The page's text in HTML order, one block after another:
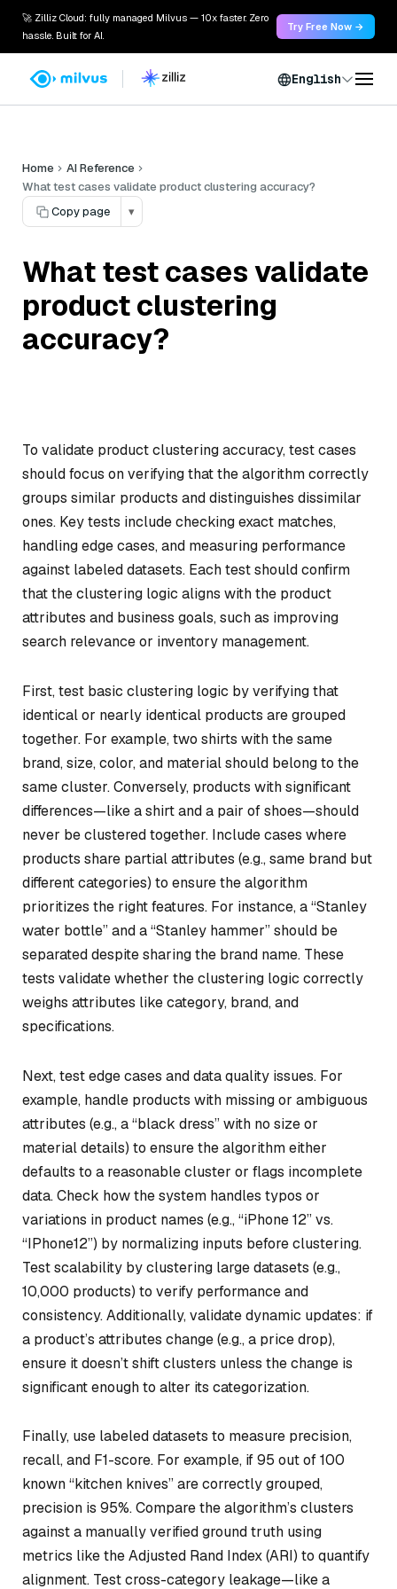
🚀 Zilliz Cloud: fully managed Milvus — 10x faster. Zero
hassle. Built for AI.
Try Free Now →
English
Home
AI Reference
What test cases validate product clustering accuracy?
Copy page
▾
What test cases validate
product clustering
accuracy?
To validate product clustering accuracy, test cases
should focus on verifying that the algorithm correctly
groups similar products and distinguishes dissimilar
ones. Key tests include checking exact matches,
handling edge cases, and measuring performance
against labeled datasets. Each test should confirm
that the clustering logic aligns with the product
attributes and business goals, such as improving
search relevance or inventory management.
First, test basic clustering logic by verifying that
identical or nearly identical products are grouped
together. For example, two shirts with the same
brand, size, color, and material should belong to the
same cluster. Conversely, products with significant
differences—like a shirt and a pair of shoes—should
never be clustered together. Include cases where
products share partial attributes (e.g., same brand but
different categories) to ensure the algorithm
prioritizes the right features. For instance, a “Stanley
water bottle” and a “Stanley hammer” should be
separated despite sharing the brand name. These
tests validate whether the clustering logic correctly
weighs attributes like category, brand, and
specifications.
Next, test edge cases and data quality issues. For
example, handle products with missing or ambiguous
attributes (e.g., a “black dress” with no size or
material details) to ensure the algorithm either
defaults to a reasonable cluster or flags incomplete
data. Check how the system handles typos or
variations in product names (e.g., “iPhone 12” vs.
“IPhone12”) by normalizing inputs before clustering.
Test scalability by clustering large datasets (e.g.,
10,000 products) to verify performance and
consistency. Additionally, validate dynamic updates: if
a product’s attributes change (e.g., a price drop),
ensure it doesn’t shift clusters unless the change is
significant enough to alter its categorization.
Finally, use labeled datasets to measure precision,
recall, and F1-score. For example, if 95 out of 100
known “kitchen knives” are correctly grouped,
precision is 95%. Compare the algorithm’s clusters
against a manually verified ground truth using
metrics like the Adjusted Rand Index (ARI) to quantify
alignment. Test cross-category leakage—like a